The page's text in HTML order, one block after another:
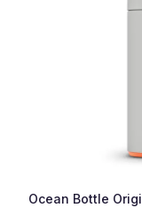
Ocean Bottle